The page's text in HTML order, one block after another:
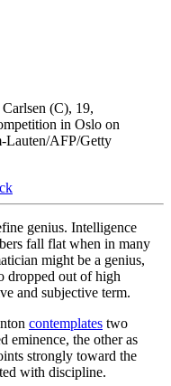
(C), 19,
in Oslo on
Lauten/AFP/Getty
genius. Intelligence
fall flat when in many
might be a genius,
dropped out of high
and subjective term.
contemplates two
eminence, the other as
strongly toward the
with discipline.